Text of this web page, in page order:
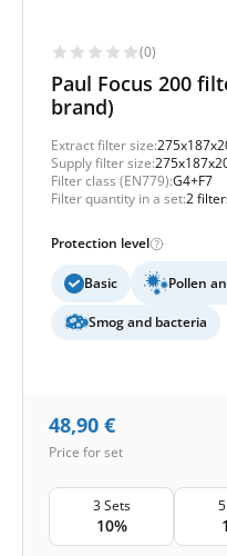
(0)
Paul Focus 200
brand)
Extract filter size:
Supply filter size:
Filter class (EN779):G4+F7
Filter quantity in a set:2
Protection level
Basic Pollen
Smog and bacteria
48,90 €
Price for set
3 Sets
10%